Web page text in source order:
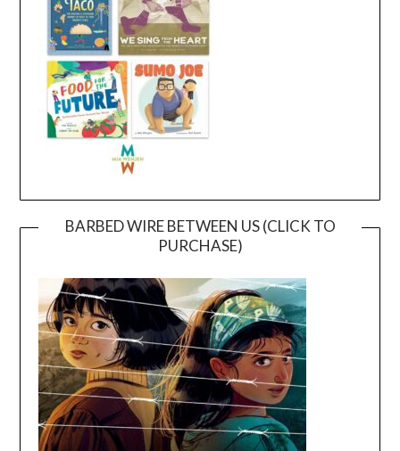
BARBED WIRE BETWEEN US (CLICK TO
PURCHASE)